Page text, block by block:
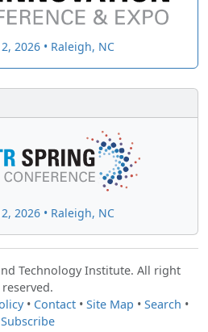
2026 • Raleigh, NC
2026 • Raleigh, NC
Technology Institute. All right
reserved.
• Contact• Site Map • Search •
Subscribe